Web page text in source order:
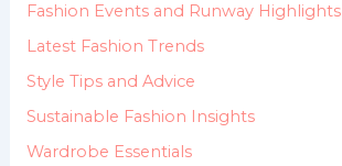
Fashion Events and Runway Highlights
Latest Fashion Trends
Style Tips and Advice
Sustainable Fashion Insights
Wardrobe Essentials